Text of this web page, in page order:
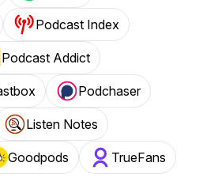
Podcast Index
Podcast Addict
Podchaser
Listen Notes
Goodpods TrueFans